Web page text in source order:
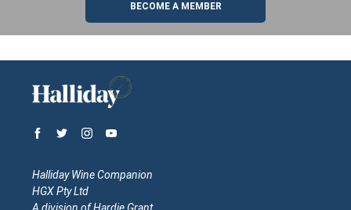
BECOME A MEMBER
Halliday Wine Companion
HGX Pty Ltd